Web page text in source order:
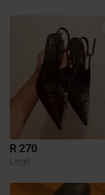
R 270
Legit